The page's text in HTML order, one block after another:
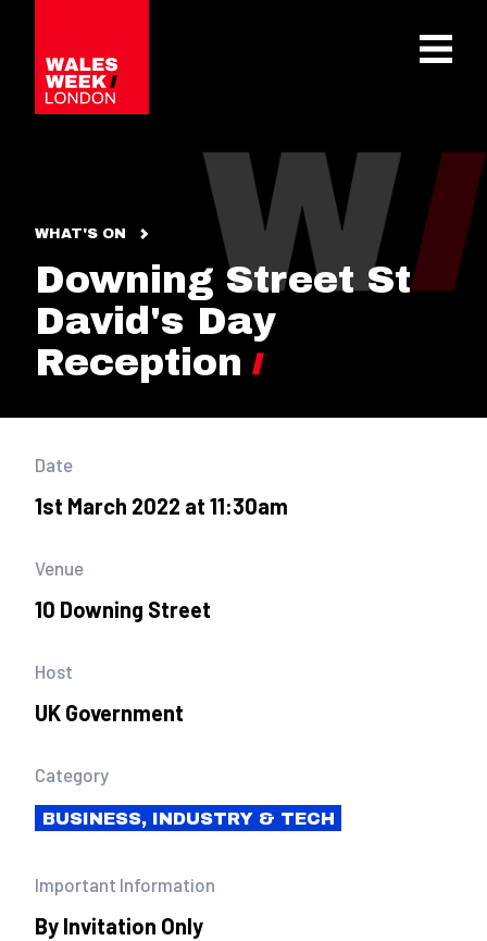
WHAT'S ON
Downing Street St
David's Day
Reception
Date
1st March 2022 at 11:30am
Venue
10 Downing Street
Host
UK Government
Category
BUSINESS, INDUSTRY & TECH
Important Information
By Invitation Only